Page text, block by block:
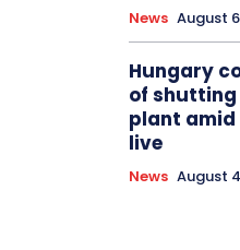
News August
Hungary
of shutting
plant amid
live
News August